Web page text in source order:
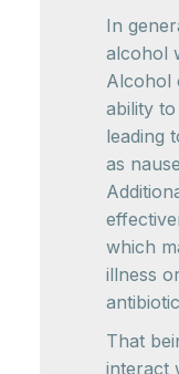
In
alcohol
Alcohol
ability
leading
as
which
illness
That
interact